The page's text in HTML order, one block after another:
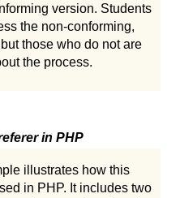
version. Students
the non-conforming,
those who do not are
the process.
in PHP
illustrates how this
in PHP. It includes two